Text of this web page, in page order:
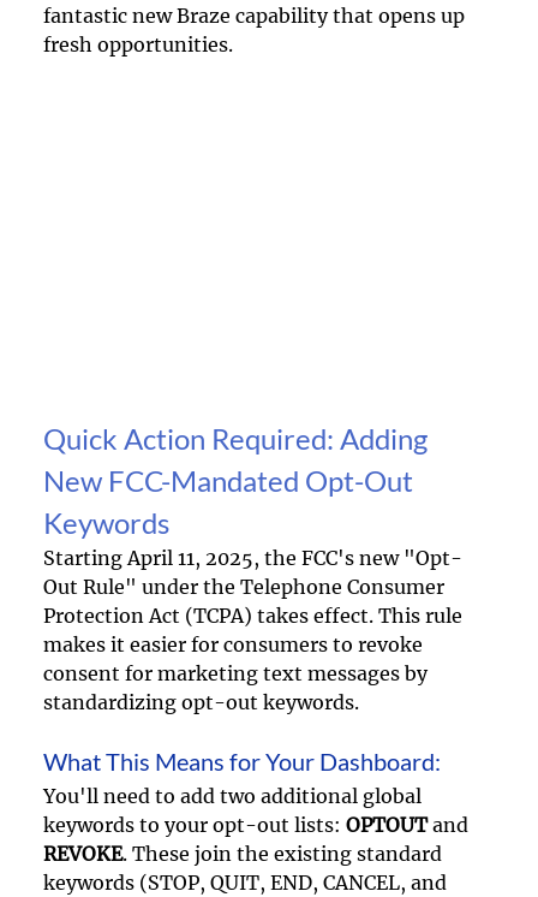
fantastic new Braze capability that opens up
fresh opportunities.
Quick Action Required: Adding
New FCC-Mandated Opt-Out
Keywords
Starting April 11, 2025, the FCC's new "Opt-
Out Rule" under the Telephone Consumer
Protection Act (TCPA) takes effect. This rule
makes it easier for consumers to revoke
consent for marketing text messages by
standardizing opt-out keywords.
What This Means for Your Dashboard:
You'll need to add two additional global
keywords to your opt-out lists: OPTOUT and
REVOKE. These join the existing standard
keywords (STOP, QUIT, END, CANCEL, and